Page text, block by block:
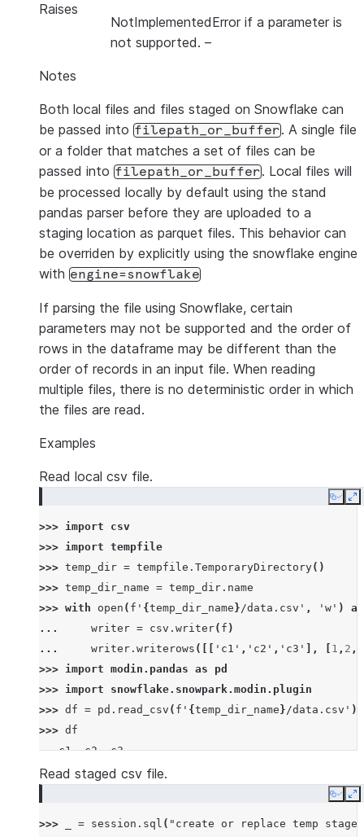
Raises
NotImplementedError if a parameter is
not supported. –
Notes
Both local files and files staged on Snowflake can
be passed into filepath_or_buffer. A single file
or a folder that matches a set of files can be
passed into filepath_or_buffer. Local files will
be processed locally by default using the stand
pandas parser before they are uploaded to a
staging location as parquet files. This behavior can
be overriden by explicitly using the snowflake engine
with engine=snowflake
If parsing the file using Snowflake, certain
parameters may not be supported and the order of
rows in the dataframe may be different than the
order of records in an input file. When reading
multiple files, there is no deterministic order in which
the files are read.
Examples
Read local csv file.
Copy
>>> import
csv
>>> import tempfile
>>> temp_dir = tempfile . TemporaryDirectory()
>>> temp_dir_name = temp_dir . name
>>> with open ( f ' { temp_dir_name }/data.csv' , 'w' )
as
...
writer = csv . writer( f )
...
writer . writerows ([[ 'c1' , 'c2' , 'c3' ], 1 , 2 ,
>>> import modin.pandas as
pd
>>> import
snowflake.snowpark.modin.plugin
>>> df = pd . read_csv ( f ' { temp_dir_name }/data.csv' )
>>> df
   c1  c2  c3
0   1   2   3
Read staged csv file.
Copy
>>> = session . sql ( "create or replace temp stage